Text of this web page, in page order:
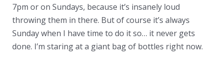
7pm or on Sundays, because it’s insanely loud
throwing them in there. But of course it’s always
Sunday when I have time to do it so… it never gets
done. I’m staring at a giant bag of bottles right now.